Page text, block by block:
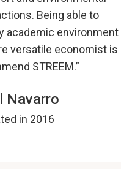
Being able to
academic environment
versatile economist is
STREEM.”
Navarro
in 2016